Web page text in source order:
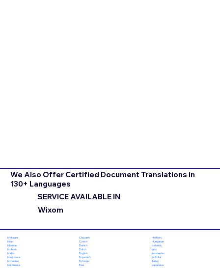
We Also Offer Certified Document Translations in
130+ Languages
SERVICE AVAILABLE IN
Wixom
Afrikaans
Akan
Albanian
Amharic
Arabic
Aragonese
Armenian
Assamese
Chuvash
Czech
Danish
Dutch
English
Esperanto
Estonian
Ewe
Hiri Motu
Hungarian
Icelandic
Igbo
Indonesian
Inuktitut
Italian
Japanese